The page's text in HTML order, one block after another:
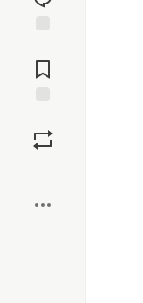
Comments